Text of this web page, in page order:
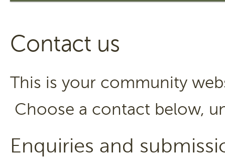
Contact us
This is your community
Choose a contact below,
Enquiries and